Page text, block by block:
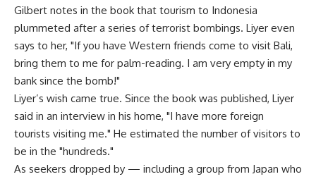
Gilbert notes in the book that tourism to Indonesia
plummeted after a series of terrorist bombings. Liyer even
says to her, "If you have Western friends come to visit Bali,
bring them to me for palm-reading. I am very empty in my
bank since the bomb!"
Liyer’s wish came true. Since the book was published, Liyer
said in an interview in his home, "I have more foreign
tourists visiting me." He estimated the number of visitors to
be in the "hundreds."
As seekers dropped by — including a group from Japan who